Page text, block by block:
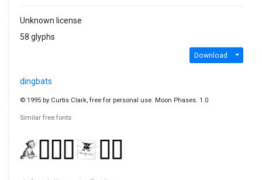
Unknown license
58 glyphs
Download
dingbats
© 1995 by Curtis Clark, free for personal use. Moon Phases. 1.0
Similar free fonts